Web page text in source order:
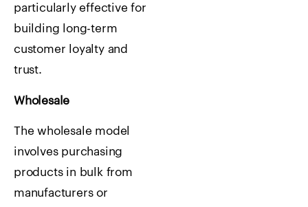
particularly effective for
building long-term
customer loyalty and
trust.
Wholesale
The wholesale model
involves purchasing
products in bulk from
manufacturers or